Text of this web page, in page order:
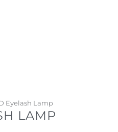
Eyelash Lamp
LAMP